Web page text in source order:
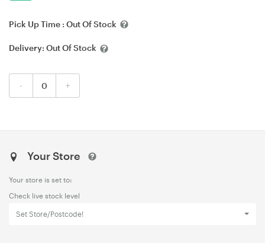
Pick Up Time : Out Of Stock
Delivery: Out Of Stock
- +
Your Store
Your store is set to:
Check live stock level
Set Store/Postcode!